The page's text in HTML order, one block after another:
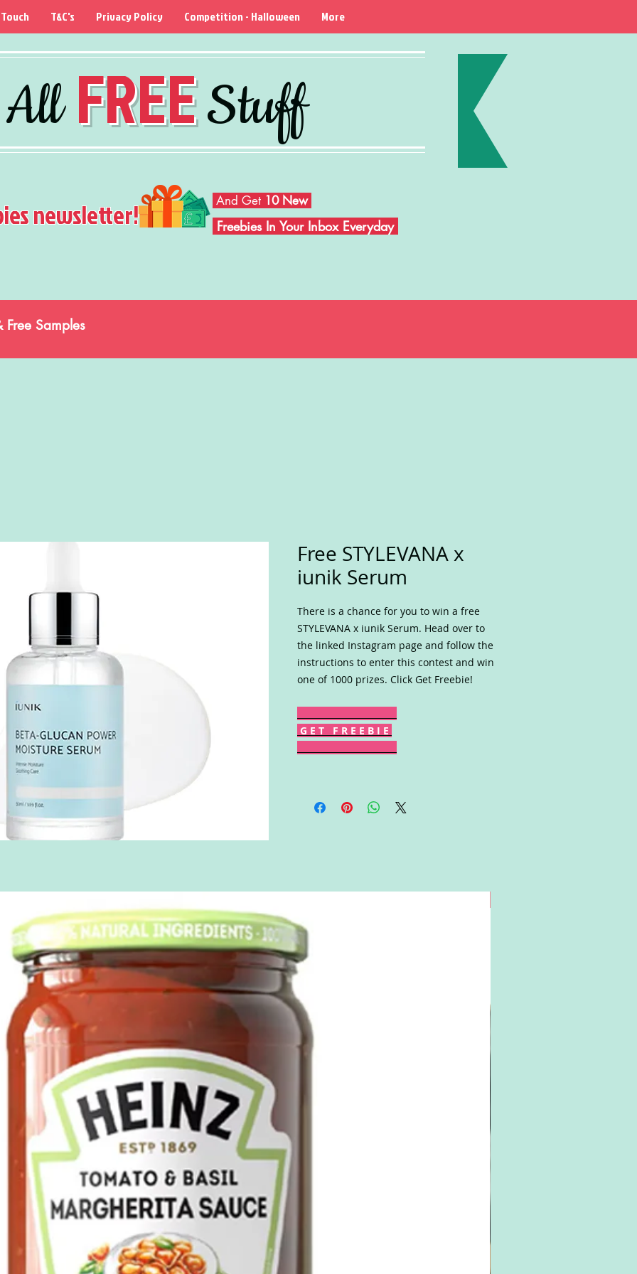
AllFREEStuff
T&C's Privacy Policy Competition - Halloween More
newsletter! And Get 10 New
Freebies In Your Inbox Everyday
Free Samples
Free STYLEVANA x
iunik Serum
There is a chance for you to win a free
STYLEVANA x iunik Serum. Head over to
the linked Instagram page and follow the
instructions to enter this contest and win
one of 1000 prizes. Click Get Freebie!
G E T F R E E B I E